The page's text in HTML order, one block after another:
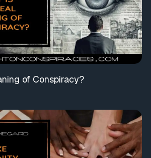
of Conspiracy?